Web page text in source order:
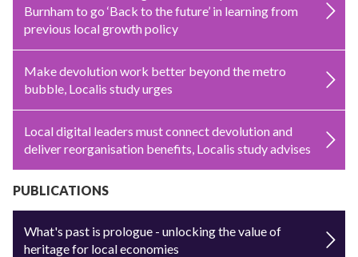
Burnham to go ‘Back to the future’ in learning from
previous local growth policy
Make devolution work better beyond the metro
bubble, Localis study urges
Local digital leaders must connect devolution and
deliver reorganisation benefits, Localis study advises
PUBLICATIONS
What's past is prologue - unlocking the value of
heritage for local economies